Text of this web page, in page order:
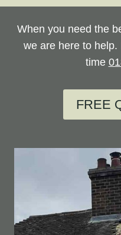
When you need the
we are here to
time
FREE